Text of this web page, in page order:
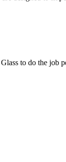
to do the job